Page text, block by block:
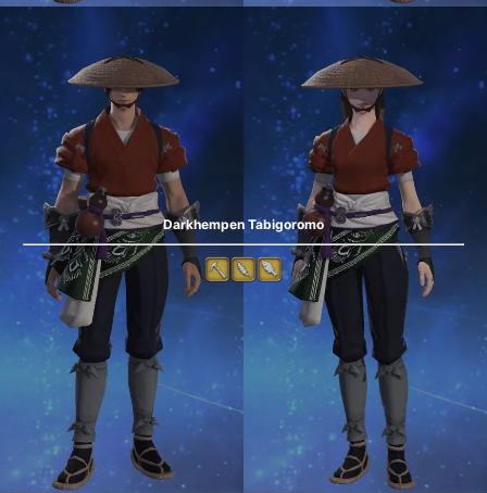
Darkhempen Tabigoromo